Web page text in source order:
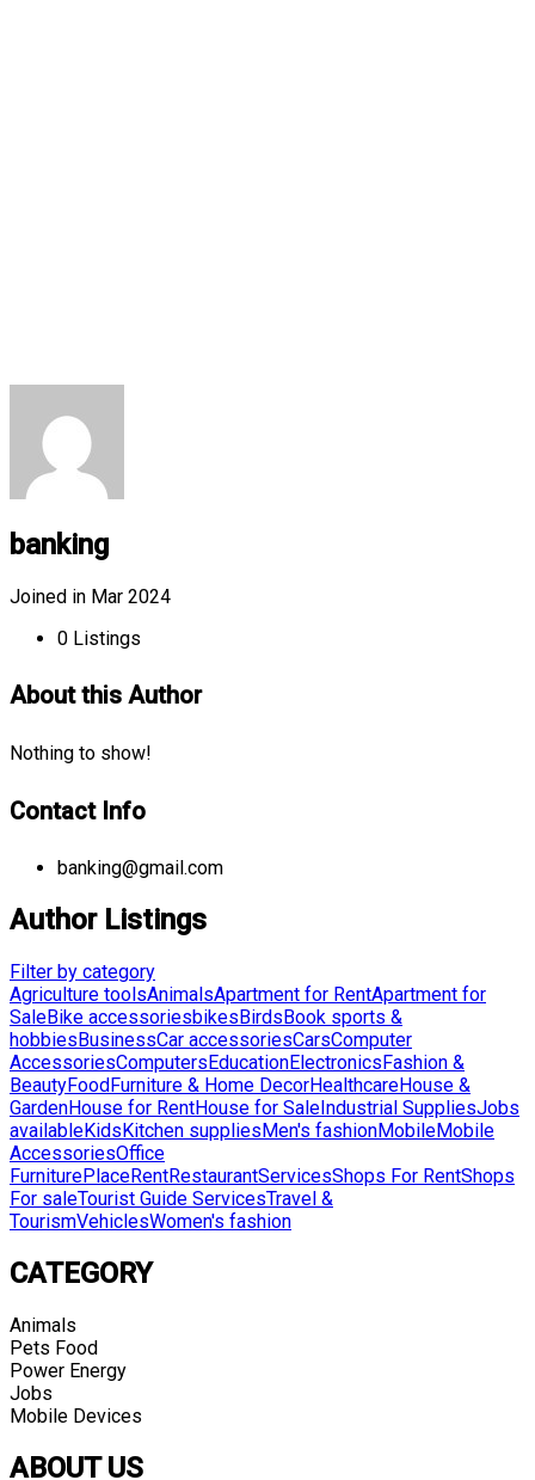
banking
Joined in Mar 2024
0 Listings
About this Author
Nothing to show!
Contact Info
banking@gmail.com
Author Listings
Filter by category
Agriculture toolsAnimalsApartment for RentApartment for
SaleBike accessoriesbikesBirdsBook sports &
hobbiesBusinessCar accessoriesCarsComputer
AccessoriesComputersEducationElectronicsFashion &
BeautyFoodFurniture & Home DecorHealthcareHouse &
GardenHouse for RentHouse for SaleIndustrial SuppliesJobs
availableKidsKitchen suppliesMen's fashionMobileMobile
AccessoriesOffice
FurniturePlaceRentRestaurantServicesShops For RentShops
For saleTourist Guide ServicesTravel &
TourismVehiclesWomen's fashion
CATEGORY
Animals
Pets Food
Power Energy
Jobs
Mobile Devices
ABOUT US